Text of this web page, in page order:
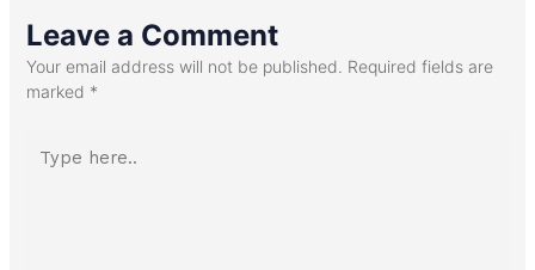
Leave a Comment
Your email address will not be published. Required fields are
marked *
here..